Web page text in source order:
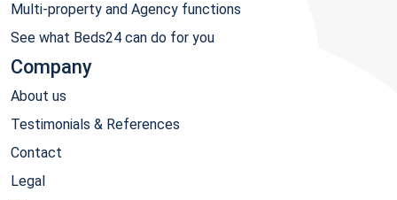
Multi-property and Agency functions
See what Beds24 can do for you
Company
About us
Testimonials & References
Contact
Legal